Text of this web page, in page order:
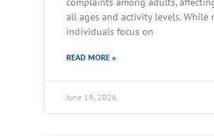
all ages and activity levels. While
individuals focus on
READ MORE »
June 19, 2026